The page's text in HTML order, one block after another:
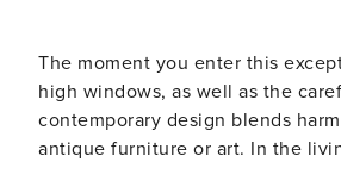
The moment you enter this
high windows, as well as the
contemporary design blends
antique furniture or art. In the living area, the contemporary dining area can also be used as a work desk and the